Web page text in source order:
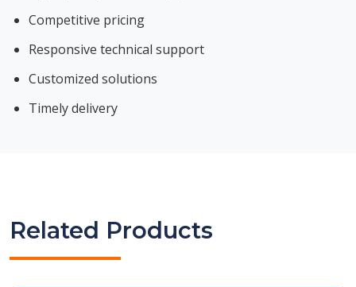
Competitive pricing
Responsive technical support
Customized solutions
Timely delivery
Related Products